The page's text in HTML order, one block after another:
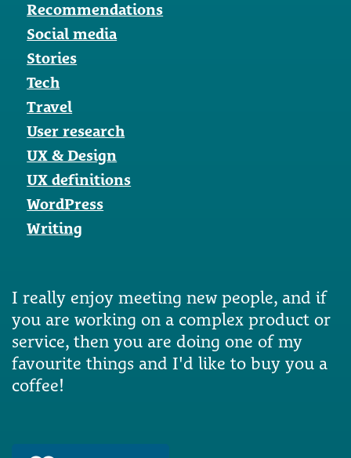
Recommendations
Social media
Stories
Tech
Travel
User research
UX & Design
UX definitions
WordPress
Writing
I really enjoy meeting new people, and if
you are working on a complex product or
service, then you are doing one of my
favourite things and I'd like to buy you a
coffee!